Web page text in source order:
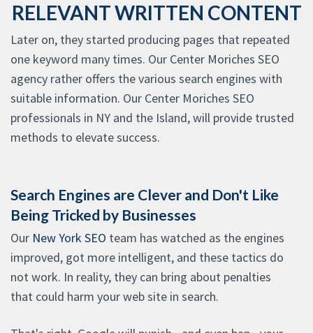
RELEVANT WRITTEN CONTENT
Later on, they started producing pages that repeated
one keyword many times. Our Center Moriches SEO
agency rather offers the various search engines with
suitable information. Our Center Moriches SEO
professionals in NY and the Island, will provide trusted
methods to elevate success.
Search Engines are Clever and Don't Like
Being Tricked by Businesses
Our New York SEO team has watched as the engines
improved, got more intelligent, and these tactics do
not work. In reality, they can bring about penalties
that could harm your web site in search.